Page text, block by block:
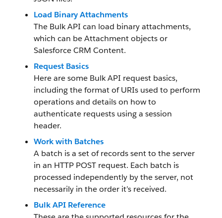
Load Binary Attachments
The Bulk API can load binary attachments,
which can be Attachment objects or
Salesforce CRM Content.
Request Basics
Here are some Bulk API request basics,
including the format of URIs used to perform
operations and details on how to
authenticate requests using a session
header.
Work with Batches
A batch is a set of records sent to the server
in an HTTP POST request. Each batch is
processed independently by the server, not
necessarily in the order it’s received.
Bulk API Reference